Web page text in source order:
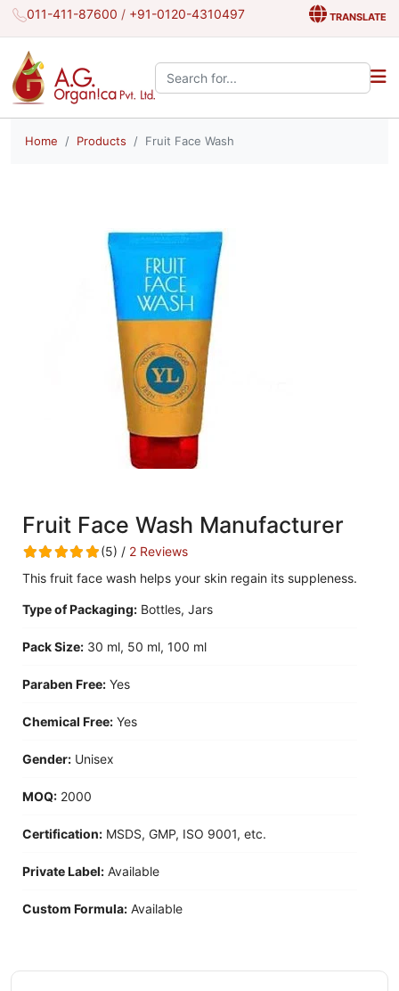
011-411-87600 / +91-0120-4310497 TRANSLATE
Search the site:
Home Products Fruit Face Wash
Fruit Face Wash Manufacturer
(5) / 2 Reviews
This fruit face wash helps your skin regain its suppleness.
Type of Packaging: Bottles, Jars
Pack Size: 30 ml, 50 ml, 100 ml
Paraben Free: Yes
Chemical Free: Yes
Gender: Unisex
MOQ: 2000
Certification: MSDS, GMP, ISO 9001, etc.
Private Label: Available
Custom Formula: Available